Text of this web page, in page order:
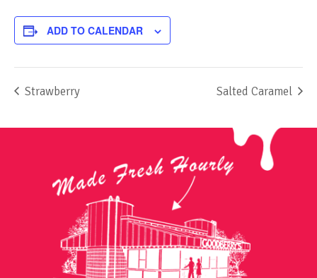
ADD TO CALENDAR
Strawberry Salted Caramel